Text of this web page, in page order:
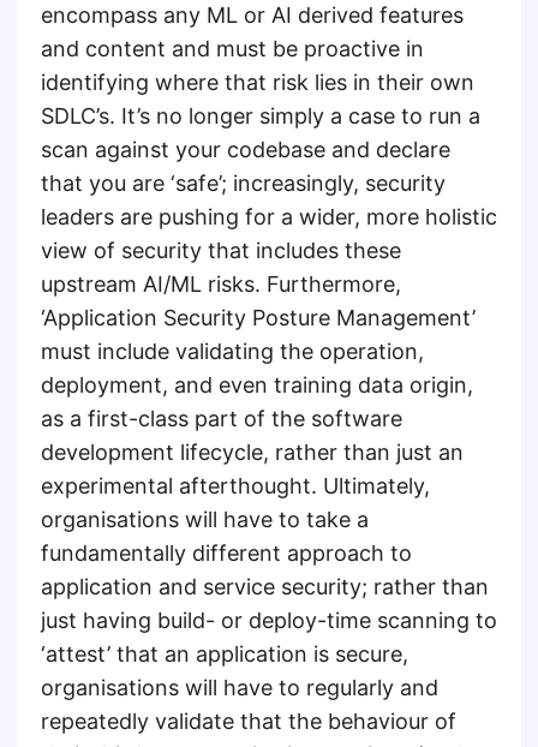
encompass any ML or AI derived features
and content and must be proactive in
identifying where that risk lies in their own
SDLC’s. It’s no longer simply a case to run a
scan against your codebase and declare
that you are ‘safe’; increasingly, security
leaders are pushing for a wider, more holistic
view of security that includes these
upstream AI/ML risks. Furthermore,
‘Application Security Posture Management’
must include validating the operation,
deployment, and even training data origin,
as a first-class part of the software
development lifecycle, rather than just an
experimental afterthought. Ultimately,
organisations will have to take a
fundamentally different approach to
application and service security; rather than
just having build- or deploy-time scanning to
‘attest’ that an application is secure,
organisations will have to regularly and
repeatedly validate that the behaviour of